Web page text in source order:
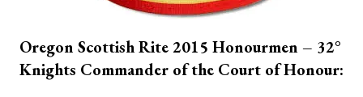
Oregon Scottish Rite 2015 Honourmen – 32°
Knights Commander of the Court of Honour: